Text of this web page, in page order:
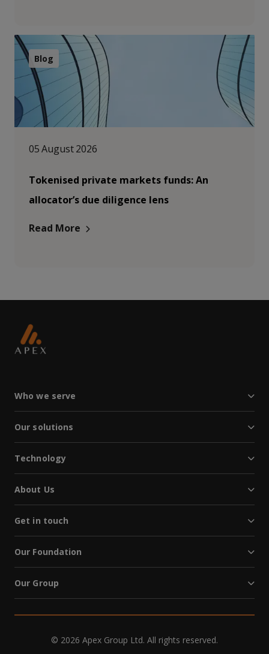
Blog
05 August 2026
Tokenised private markets funds: An
allocator’s due diligence lens
Read More
Who we serve
Our solutions
Technology
About Us
Get in touch
Our Foundation
Our Group
© 2026 Apex Group Ltd. All rights reserved.